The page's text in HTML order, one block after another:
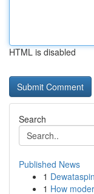
HTML is disabled
Search
Published News
1
1 How